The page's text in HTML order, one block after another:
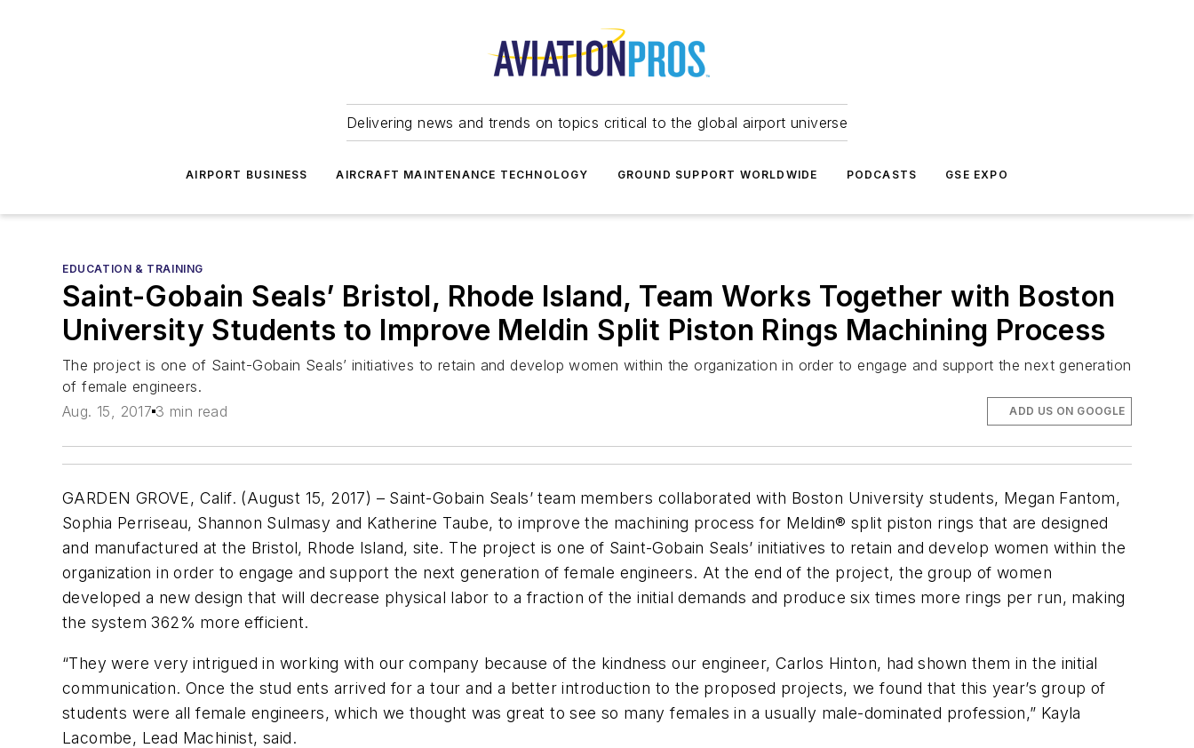
Delivering news and trends on topics critical to the global airport universe
AIRPORT BUSINESS AIRCRAFT MAINTENANCE TECHNOLOGY GROUND SUPPORT WORLDWIDE PODCASTS GSE EXPO
EDUCATION & TRAINING
Saint-Gobain Seals’ Bristol, Rhode Island, Team Works Together with Boston
University Students to Improve Meldin Split Piston Rings Machining Process
The project is one of Saint-Gobain Seals’ initiatives to retain and develop women within the organization in order to engage and support the next generation
of female engineers.
Aug. 15, 2017 3 min read ADD US ON GOOGLE
GARDEN GROVE, Calif. (August 15, 2017) – Saint-Gobain Seals’ team members collaborated with Boston University students, Megan Fantom,
Sophia Perriseau, Shannon Sulmasy and Katherine Taube, to improve the machining process for Meldin® split piston rings that are designed
and manufactured at the Bristol, Rhode Island, site. The project is one of Saint-Gobain Seals’ initiatives to retain and develop women within the
organization in order to engage and support the next generation of female engineers. At the end of the project, the group of women
developed a new design that will decrease physical labor to a fraction of the initial demands and produce six times more rings per run, making
the system 362% more efficient.
“They were very intrigued in working with our company because of the kindness our engineer, Carlos Hinton, had shown them in the initial
communication. Once the stud ents arrived for a tour and a better introduction to the proposed projects, we found that this year’s group of
students were all female engineers, which we thought was great to see so many females in a usually male-dominated profession,” Kayla
Lacombe, Lead Machinist, said.